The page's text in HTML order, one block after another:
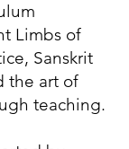
Limbs of
Sanskrit
the art of
teaching.